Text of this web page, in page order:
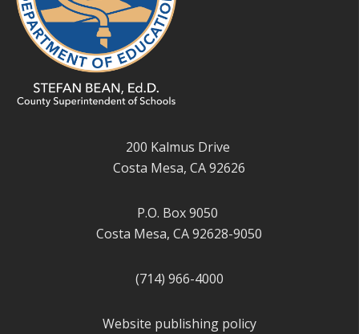
200 Kalmus Drive
Costa Mesa, CA 92626
P.O. Box 9050
Costa Mesa, CA 92628-9050
(714) 966-4000
Website publishing policy